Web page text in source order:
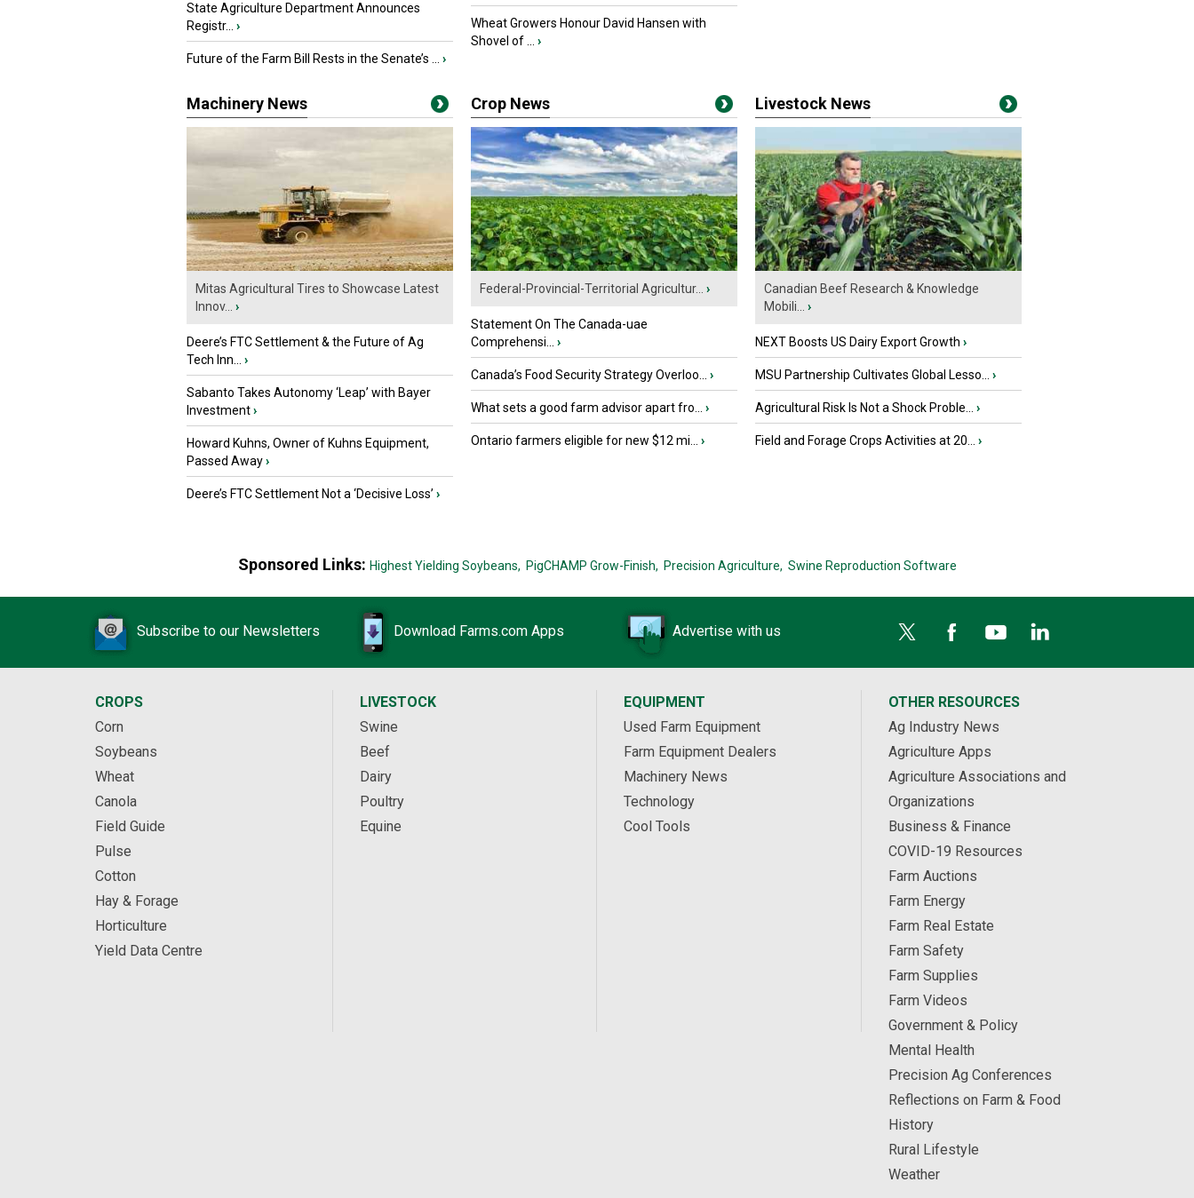
State Agriculture Department Announces
Registr...
›
Future of the Farm Bill Rests in the Senate’s ... ›
Wheat Growers Honour David Hansen with
Shovel of ...
›
Machinery News
Mitas Agricultural Tires to Showcase Latest
Innov...
›
Deere’s FTC Settlement & the Future of Ag
Tech Inn...
›
Sabanto Takes Autonomy ‘Leap’ with Bayer
Investment›
Howard Kuhns, Owner of Kuhns Equipment,
Passed Away›
Deere’s FTC Settlement Not a ‘Decisive Loss’ ›
Crop News
Federal-Provincial-Territorial Agricultur... ›
Statement On The Canada-uae
Comprehensi...
›
Canada’s Food Security Strategy Overloo... ›
What sets a good farm advisor apart fro... ›
Ontario farmers eligible for new $12 mi... ›
Livestock News
Canadian Beef Research & Knowledge
Mobili...
›
NEXT Boosts US Dairy Export Growth ›
MSU Partnership Cultivates Global Lesso... ›
Agricultural Risk Is Not a Shock Proble... ›
Field and Forage Crops Activities at 20... ›
Sponsored Links: Highest Yielding Soybeans, PigCHAMP Grow-Finish, Precision Agriculture, Swine Reproduction Software
Subscribe to our Newsletters Download Farms.com Apps Advertise with us
CROPS
Corn
Soybeans
Wheat
Canola
Field Guide
Pulse
Cotton
Hay & Forage
Horticulture
Yield Data Centre
LIVESTOCK
Swine
Beef
Dairy
Poultry
Equine
EQUIPMENT
Used Farm Equipment
Farm Equipment Dealers
Machinery News
Technology
Cool Tools
OTHER RESOURCES
Ag Industry News
Agriculture Apps
Agriculture Associations and
Organizations
Business & Finance
COVID-19 Resources
Farm Auctions
Farm Energy
Farm Real Estate
Farm Safety
Farm Supplies
Farm Videos
Government & Policy
Mental Health
Precision Ag Conferences
Reflections on Farm & Food
History
Rural Lifestyle
Weather